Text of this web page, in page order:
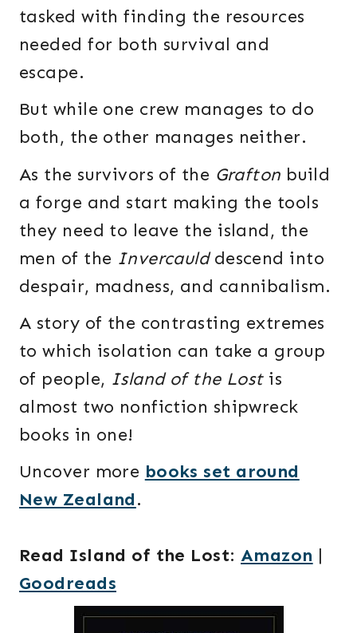
tasked with finding the resources
needed for both survival and
escape.
But while one crew manages to do
both, the other manages neither.
As the survivors of the Grafton build
a forge and start making the tools
they need to leave the island, the
men of the Invercaulddescend into
despair, madness, and cannibalism.
A story of the contrasting extremes
to which isolation can take a group
of people, Island of the Lostis
almost two nonfiction shipwreck
books in one!
Uncover more books set around
New Zealand.
Read Island of the Lost:Amazon |
Goodreads